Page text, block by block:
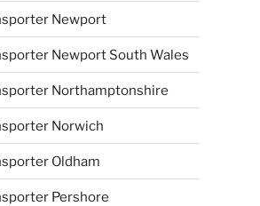
Newport
Newport South Wales
Northamptonshire
Norwich
Oldham
Pershore